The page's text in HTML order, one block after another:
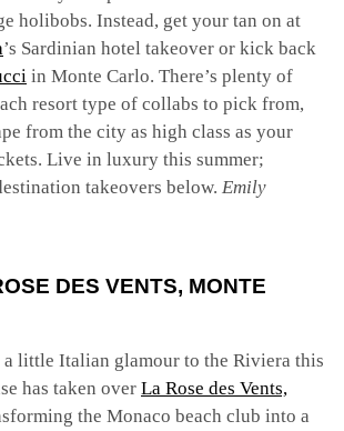
holibobs. Instead, get your tan on at
’s Sardinian hotel takeover or kick back
in Monte Carlo. There’s plenty of
resort type of collabs to pick from,
from the city as high class as your
Live in luxury this summer;
takeovers below. Emily
DES VENTS, MONTE
little Italian glamour to the Riviera this
has taken over La Rose des Vents,
the Monaco beach club into a